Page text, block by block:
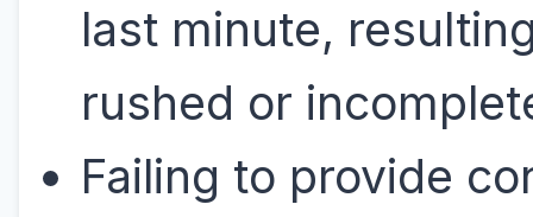
last minute,
rushed or
Failing to provide